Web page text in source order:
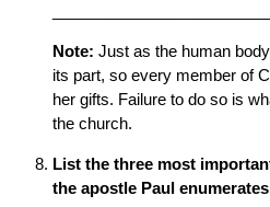
Note: Just as the human
its part, so every member of
her gifts. Failure to do so is
the church.
List the three most
the apostle Paul